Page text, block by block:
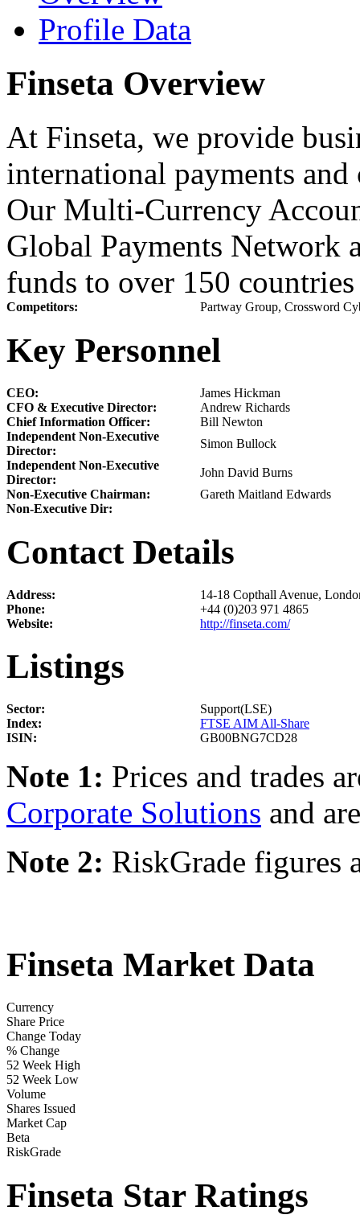
Profile Data
Finseta Overview
At Finseta, we provide
international payments
Our Multi-Currency
Global Payments Network
funds to over 150
Competitors: Partway Group, Crossword
Key Personnel
CEO:
James Hickman
CFO & Executive Director:
Andrew Richards
Chief Information Officer:
Bill Newton
Independent Non-Executive
Director:
Simon Bullock
Independent Non-Executive
Director:
John David Burns
Non-Executive Chairman:
Gareth Maitland Edwards
Non-Executive Dir:
Contact Details
Address:
14-18 Copthall Avenue,
Phone:
+44 (0)203 971 4865
Website:
http://finseta.com/
Listings
Sector:
Support(LSE)
Index:
FTSE AIM All-Share
ISIN:
GB00BNG7CD28
Note 1: Prices and trades
Corporate Solutions and
Note 2: RiskGrade figures
Finseta Market Data
Currency
Share Price
Change Today
% Change
52 Week High
52 Week Low
Volume
Shares Issued
Market Cap
Beta
RiskGrade
Finseta Star Ratings